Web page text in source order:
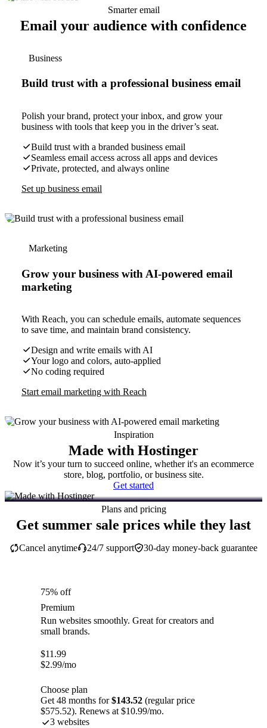
Smarter email
Email your audience with confidence
Business
Build trust with a professional business email
Polish your brand, protect your inbox, and grow your
business with tools that keep you in the driver’s seat.
Build trust with a branded business email
Seamless email access across all apps and devices
Private, protected, and always online
Set up business email
Marketing
Grow your business with AI-powered email
marketing
With Reach, you can schedule emails, automate sequences
to save time, and maintain brand consistency.
Design and write emails with AI
Your logo and colors, auto-applied
No coding required
Start email marketing with Reach
Inspiration
Made with Hostinger
Now it’s your turn to succeed online, whether it's an ecommerce
store, blog, portfolio, or business site.
Get started
Plans and pricing
Get summer sale prices while they last
30-day money-back guarantee
Cancel anytime 24/7 support
75% off
Premium
Run websites smoothly. Great for creators and
small brands.
$11.99
$2.99/mo
Choose plan
Get 48 months for$143.52 (regular price
$575.52). Renews at $10.99/mo.
3 websites